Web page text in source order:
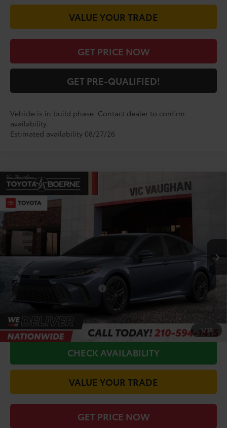
VALUE YOUR TRADE
GET PRICE NOW
GET PRE-QUALIFIED!
Vehicle is in build phase. Contact dealer to confirm
availability.
Estimated availability 08/27/26
1 /35
2026Toyota Camry
VIN:4T1DAACK4TU778943
In Production - Sale Pending
$35,145
TODAY'S PRICE:
$34,920
Doc Fee
+$225
Conditional Toyota Offers $1,000
CALL FOR VIP PRICE
CHECK AVAILABILITY
VALUE YOUR TRADE
GET PRICE NOW
Compare Vehicle